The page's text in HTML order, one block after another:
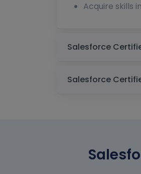
Acquire skills